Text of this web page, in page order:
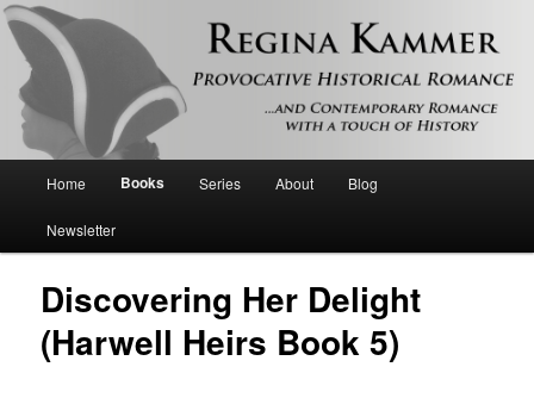
Regina Kammer
Provocative historical romance and contemporary romance with a touch of
history
Skip
to
primary
content
Home Books Series About Blog
Newsletter
Discovering Her Delight
(Harwell Heirs Book 5)